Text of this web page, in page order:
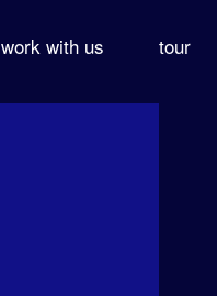
work with us
tour